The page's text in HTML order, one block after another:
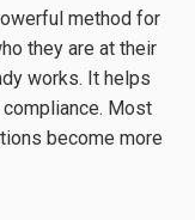
method for
they are at their
works. It helps
Most
become more